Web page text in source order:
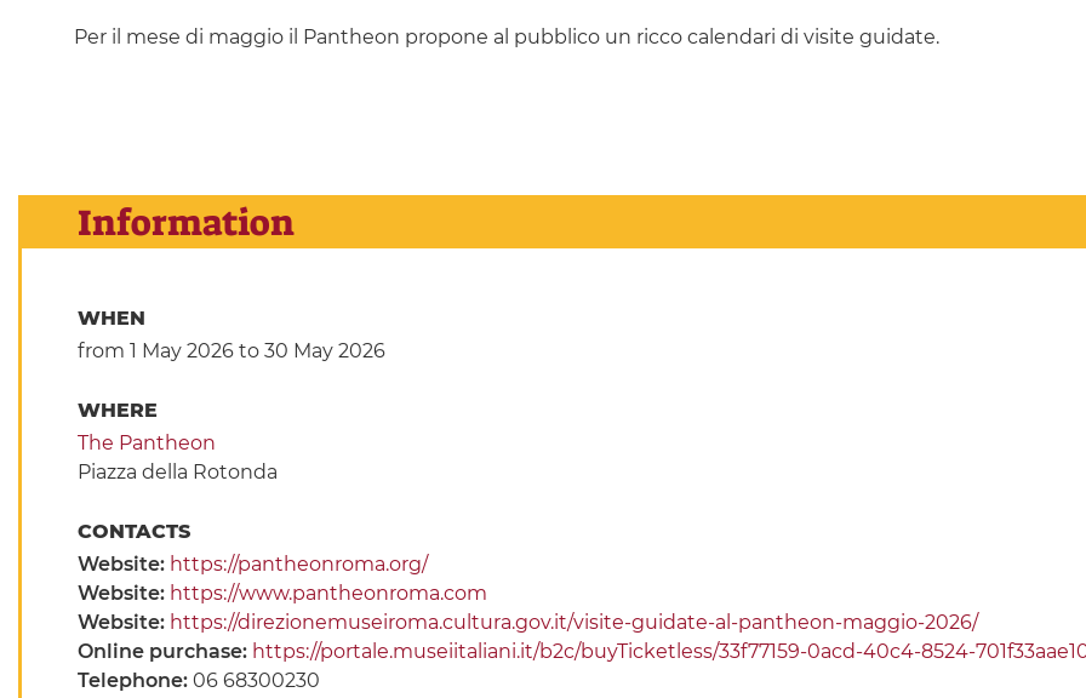
Per il mese di maggio il Pantheon propone al pubblico un ricco calendari di visite guidate.
Information
WHEN
from 1 May 2026to 30 May 2026
WHERE
The Pantheon
Piazza della Rotonda
CONTACTS
Website: https://pantheonroma.org/
Website: https://www.pantheonroma.com
Website: https://direzionemuseiroma.cultura.gov.it/visite-guidate-al-pantheon-maggio-2026/
Online purchase: https://portale.museiitaliani.it/b2c/buyTicketless/33f77159-0acd-40c4-8524-
Telephone: 06 68300230